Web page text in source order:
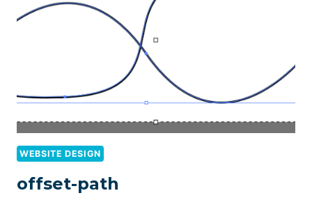
WEBSITE DESIGN
offset-path